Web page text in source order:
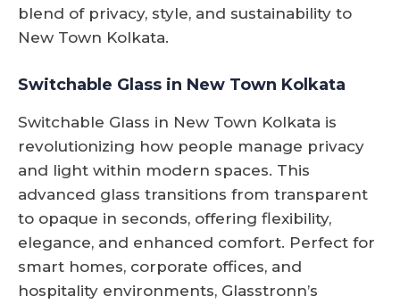
blend of privacy, style, and sustainability to
New Town Kolkata.
Switchable Glass in New Town Kolkata
Switchable Glass in New Town Kolkata is
revolutionizing how people manage privacy
and light within modern spaces. This
advanced glass transitions from transparent
to opaque in seconds, offering flexibility,
elegance, and enhanced comfort. Perfect for
smart homes, corporate offices, and
hospitality environments, Glasstronn’s